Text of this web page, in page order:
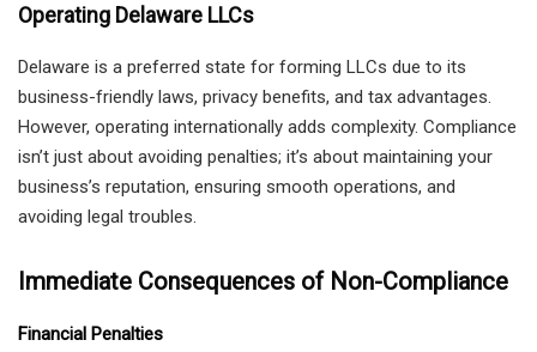
Operating Delaware LLCs
Delaware is a preferred state for forming LLCs due to its
business-friendly laws, privacy benefits, and tax advantages.
However, operating internationally adds complexity. Compliance
isn’t just about avoiding penalties; it’s about maintaining your
business’s reputation, ensuring smooth operations, and
avoiding legal troubles.
Immediate Consequences of Non-Compliance
Financial Penalties